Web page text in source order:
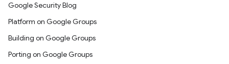
Google Security Blog
Platform on Google Groups
Building on Google Groups
Porting on Google Groups